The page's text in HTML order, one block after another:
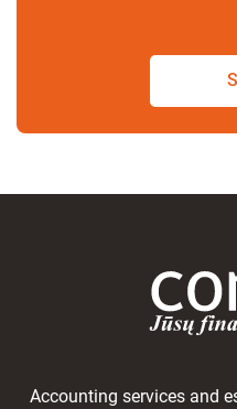
Accounting services and